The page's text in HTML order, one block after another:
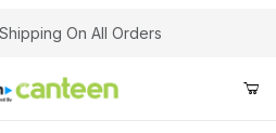
On All Orders